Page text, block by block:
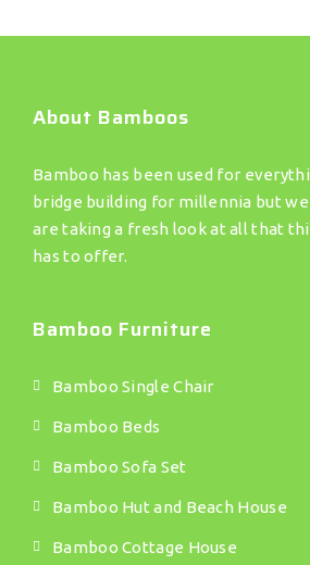
About Bamboos
Bamboo has been used for
bridge building for millennia but we
are taking a fresh look at all that
has to offer.
Bamboo Furniture
Bamboo Single Chair
Bamboo Beds
Bamboo Sofa Set
Bamboo Hut and Beach House
Bamboo Cottage House